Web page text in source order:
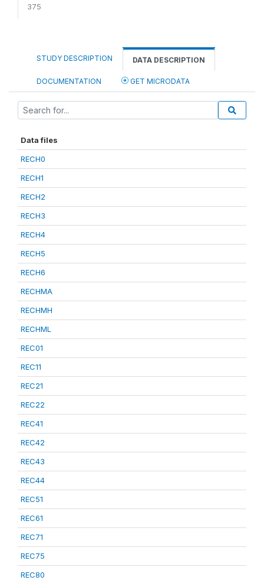
375
STUDY DESCRIPTION DATA DESCRIPTION
DOCUMENTATION GET MICRODATA
Data files
RECH0
RECH1
RECH2
RECH3
RECH4
RECH5
RECH6
RECHMA
RECHMH
RECHML
REC01
REC11
REC21
REC22
REC41
REC42
REC43
REC44
REC51
REC61
REC71
REC75
REC80